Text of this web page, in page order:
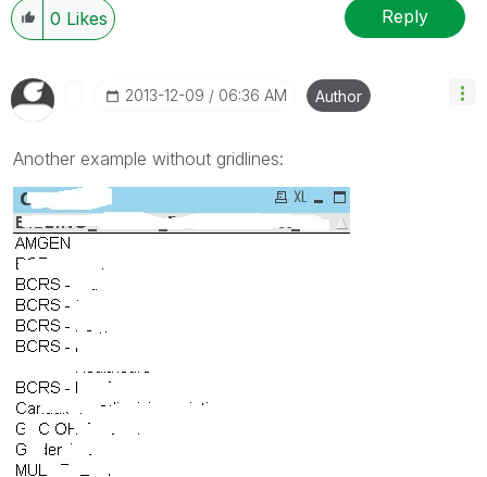
0 Likes Reply
‎2013-12-09 06:36 AM Author
Another example without gridlines: